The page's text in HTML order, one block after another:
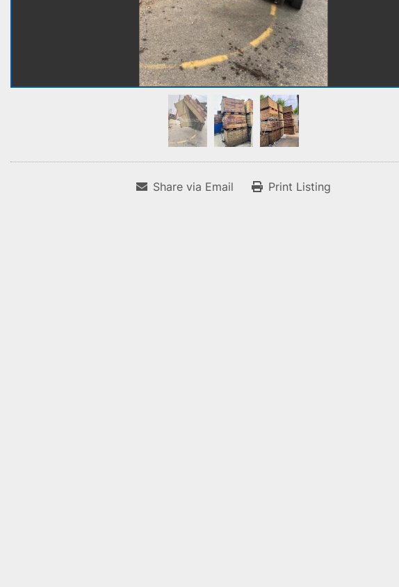
Share via Email Print Listing